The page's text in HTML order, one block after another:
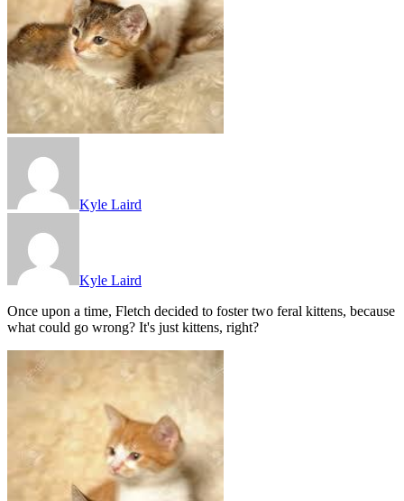
Kyle Laird
Kyle Laird
Once upon a time, Fletch decided to foster two feral kittens, because
what could go wrong? It's just kittens, right?